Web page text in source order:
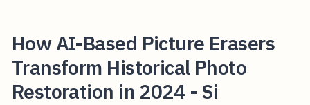
How AI-Based Picture Erasers
Transform Historical Photo
Restoration in 2024 - Si